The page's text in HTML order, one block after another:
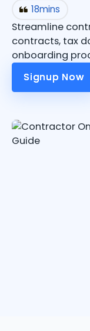
18mins
Streamline
contracts, tax
onboarding
Signup Now
Signup Now